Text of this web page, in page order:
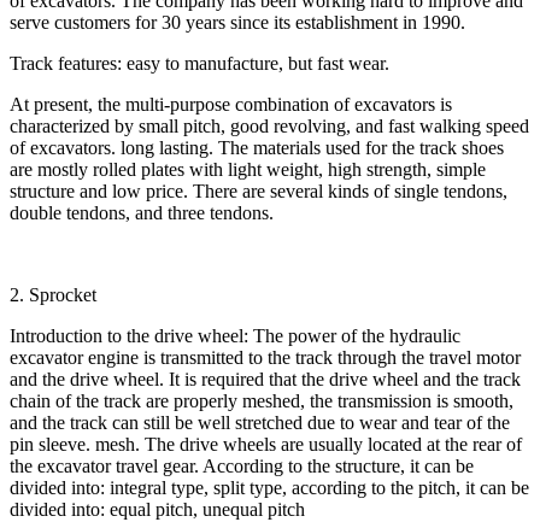
serve customers for 30 years since its establishment in 1990.
Track features: easy to manufacture, but fast wear.
At present, the multi-purpose combination of excavators is
characterized by small pitch, good revolving, and fast walking speed
of excavators. long lasting. The materials used for the track shoes
are mostly rolled plates with light weight, high strength, simple
structure and low price. There are several kinds of single tendons,
double tendons, and three tendons.
2. Sprocket
Introduction to the drive wheel: The power of the hydraulic
excavator engine is transmitted to the track through the travel motor
and the drive wheel. It is required that the drive wheel and the track
chain of the track are properly meshed, the transmission is smooth,
and the track can still be well stretched due to wear and tear of the
pin sleeve. mesh. The drive wheels are usually located at the rear of
the excavator travel gear. According to the structure, it can be
divided into: integral type, split type, according to the pitch, it can be
divided into: equal pitch, unequal pitch